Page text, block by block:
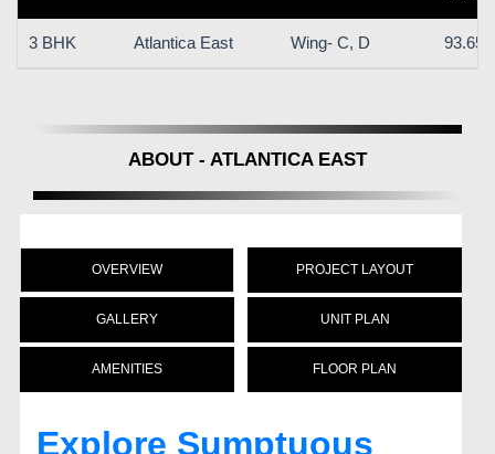
3 BHK Atlantica East Wing- C, D 93.65
ABOUT - ATLANTICA EAST
OVERVIEW
GALLERY
AMENITIES
PROJECT LAYOUT
UNIT PLAN
FLOOR PLAN
Explore Sumptuous